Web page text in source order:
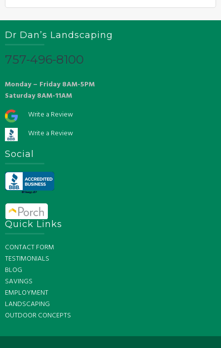
Dr Dan’s Landscaping
757-496-8100
Monday – Friday 8AM-5PM
Saturday 8AM-11AM
Write a Review
Write a Review
Social
Quick Links
CONTACT FORM
TESTIMONIALS
BLOG
SAVINGS
EMPLOYMENT
LANDSCAPING
OUTDOOR CONCEPTS